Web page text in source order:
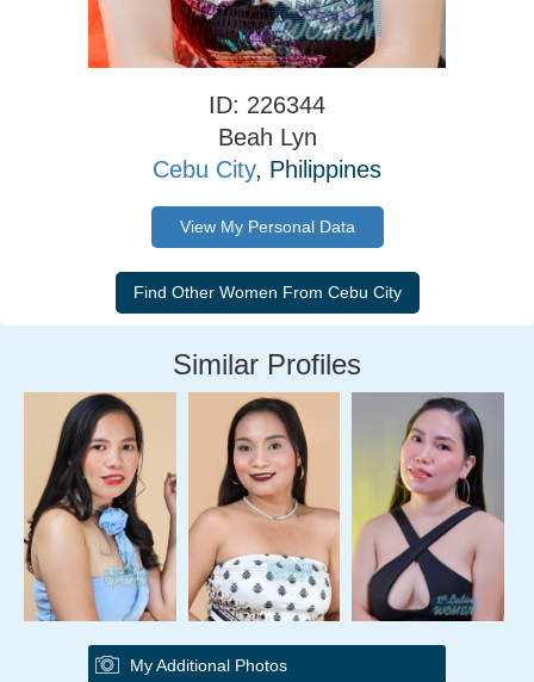
ID: 226344
Beah Lyn
Cebu City, Philippines
View My Personal Data
Similar Profiles
My Additional Photos